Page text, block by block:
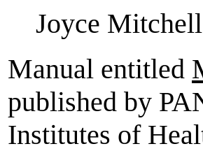
Joyce
Manual entitled
published by
Institutes of